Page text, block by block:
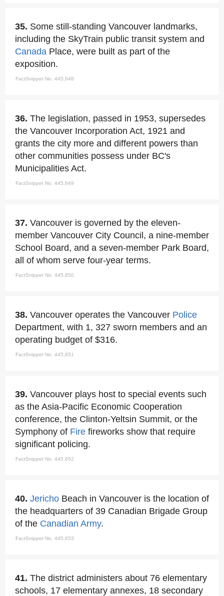
35. Some still-standing Vancouver landmarks,
including the SkyTrain public transit system and
Canada Place, were built as part of the
exposition.
FactSnippet No. 445,648
36. The legislation, passed in 1953, supersedes
the Vancouver Incorporation Act, 1921 and
grants the city more and different powers than
other communities possess under BC's
Municipalities Act.
FactSnippet No. 445,649
37. Vancouver is governed by the eleven-
member Vancouver City Council, a nine-member
School Board, and a seven-member Park Board,
all of whom serve four-year terms.
FactSnippet No. 445,650
38. Vancouver operates the Vancouver Police
Department, with 1, 327 sworn members and an
operating budget of $316.
FactSnippet No. 445,651
39. Vancouver plays host to special events such
as the Asia-Pacific Economic Cooperation
conference, the Clinton-Yeltsin Summit, or the
Symphony of Fire fireworks show that require
significant policing.
FactSnippet No. 445,652
40. Jericho Beach in Vancouver is the location of
the headquarters of 39 Canadian Brigade Group
of the Canadian Army.
FactSnippet No. 445,653
41. The district administers about 76 elementary
schools, 17 elementary annexes, 18 secondary